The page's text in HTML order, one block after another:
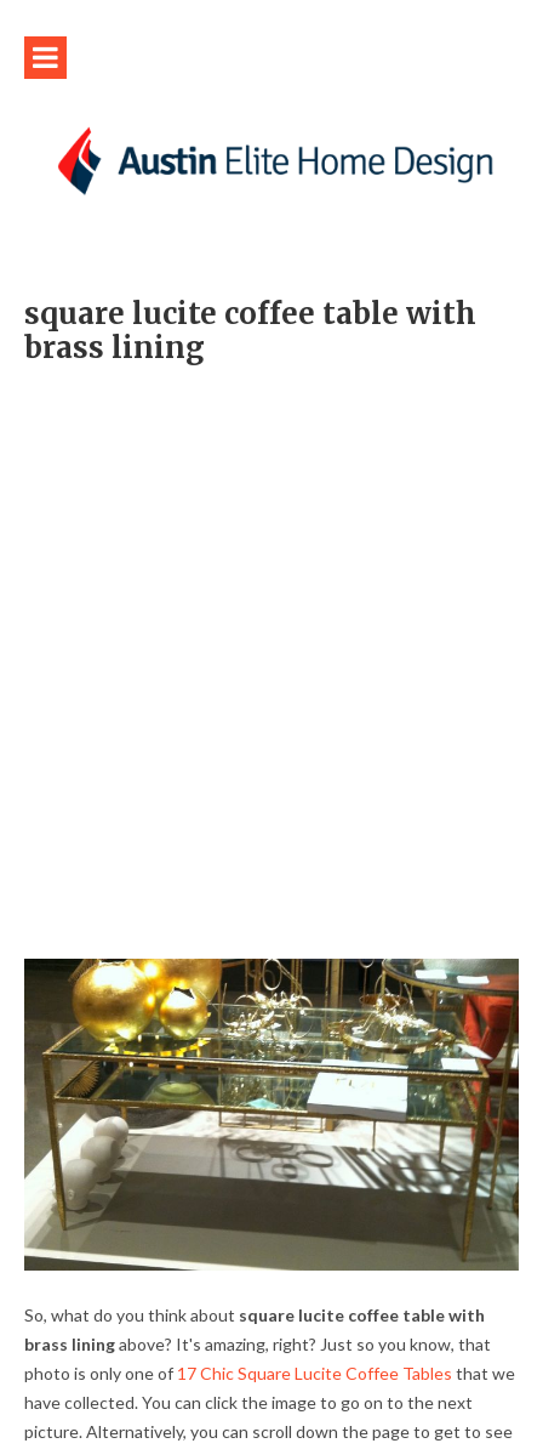
square lucite coffee table with
brass lining
So, what do you think about square lucite coffee table with
brass liningabove? It's amazing, right? Just so you know, that
photo is only one of 17 Chic Square Lucite Coffee Tables that we
have collected. You can click the image to go on to the next
picture. Alternatively, you can scroll down the page to get to see